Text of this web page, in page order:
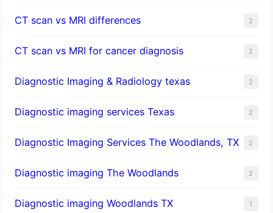
CT scan vs MRI differences 2
CT scan vs MRI for cancer diagnosis 2
Diagnostic Imaging & Radiology texas 2
Diagnostic imaging services Texas 2
Diagnostic Imaging Services The Woodlands, TX 2
Diagnostic imaging The Woodlands 2
Diagnostic imaging Woodlands TX 1